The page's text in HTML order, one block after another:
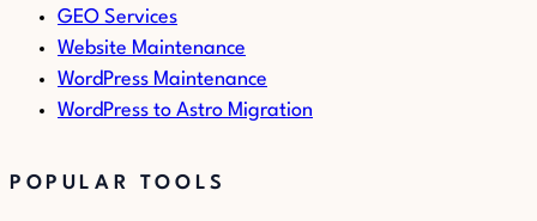
GEO Services
Website Maintenance
WordPress Maintenance
WordPress to Astro Migration
POPULAR TOOLS